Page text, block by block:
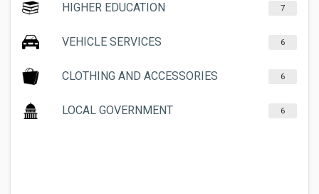
HIGHER EDUCATION 7
VEHICLE SERVICES 6
CLOTHING AND ACCESSORIES 6
LOCAL GOVERNMENT 6